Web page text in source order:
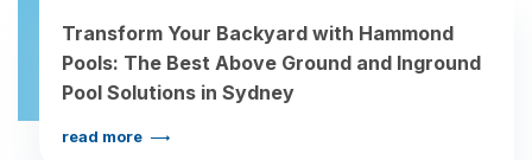
Transform Your Backyard with Hammond
Pools: The Best Above Ground and Inground
Pool Solutions in Sydney
read more